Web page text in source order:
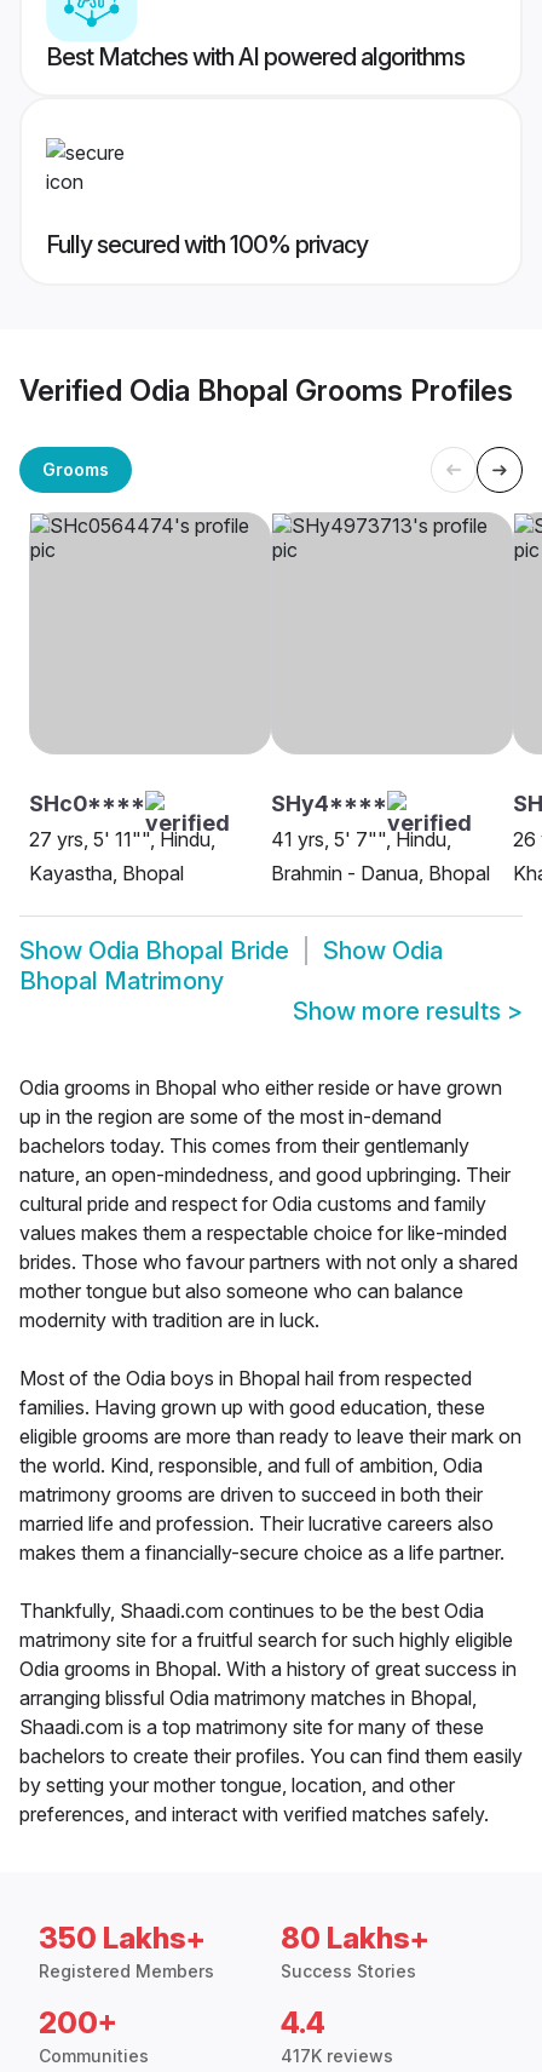
Best Matches with AI powered algorithms
Fully secured with 100% privacy
Verified Odia Bhopal Grooms Profiles
Grooms
SHc0****
27 yrs, 5' 11"", Hindu,
Kayastha, Bhopal
SHy4****
41 yrs, 5' 7"", Hindu,
Brahmin - Danua, Bhopal
26
Show Odia Bhopal Bride Show Odia
Bhopal Matrimony
Show more results >
Odia grooms in Bhopal who either reside or have grown
up in the region are some of the most in-demand
bachelors today. This comes from their gentlemanly
nature, an open-mindedness, and good upbringing. Their
cultural pride and respect for Odia customs and family
values makes them a respectable choice for like-minded
brides. Those who favour partners with not only a shared
mother tongue but also someone who can balance
modernity with tradition are in luck.
Most of the Odia boys in Bhopal hail from respected
families. Having grown up with good education, these
eligible grooms are more than ready to leave their mark on
the world. Kind, responsible, and full of ambition, Odia
matrimony grooms are driven to succeed in both their
married life and profession. Their lucrative careers also
makes them a financially-secure choice as a life partner.
Thankfully, Shaadi.com continues to be the best Odia
matrimony site for a fruitful search for such highly eligible
Odia grooms in Bhopal. With a history of great success in
arranging blissful Odia matrimony matches in Bhopal,
Shaadi.com is a top matrimony site for many of these
bachelors to create their profiles. You can find them easily
by setting your mother tongue, location, and other
preferences, and interact with verified matches safely.
350 Lakhs+
Registered Members
80 Lakhs+
Success Stories
200+
Communities
4.4
417K reviews